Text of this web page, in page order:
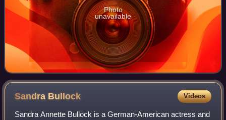
Photo
unavailable
Sandra Bullock Videos
Sandra Annette Bullock is a German-American actress and